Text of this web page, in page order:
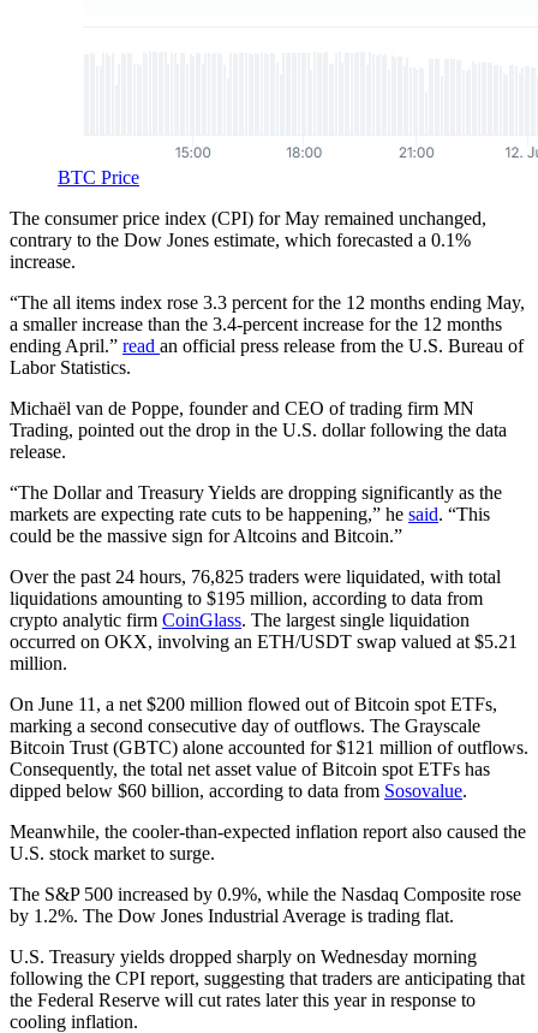
BTC Price
The consumer price index (CPI) for May remained unchanged,
contrary to the Dow Jones estimate, which forecasted a 0.1%
increase.
“The all items index rose 3.3 percent for the 12 months ending May,
a smaller increase than the 3.4-percent increase for the 12 months
ending April.” read an official press release from the U.S. Bureau of
Labor Statistics.
Michaël van de Poppe, founder and CEO of trading firm MN
Trading, pointed out the drop in the U.S. dollar following the data
release.
“The Dollar and Treasury Yields are dropping significantly as the
markets are expecting rate cuts to be happening,” he said. “This
could be the massive sign for Altcoins and Bitcoin.”
Over the past 24 hours, 76,825 traders were liquidated, with total
liquidations amounting to $195 million, according to data from
crypto analytic firm CoinGlass. The largest single liquidation
occurred on OKX, involving an ETH/USDT swap valued at $5.21
million.
On June 11, a net $200 million flowed out of Bitcoin spot ETFs,
marking a second consecutive day of outflows. The Grayscale
Bitcoin Trust (GBTC) alone accounted for $121 million of outflows.
Consequently, the total net asset value of Bitcoin spot ETFs has
dipped below $60 billion, according to data from Sosovalue.
Meanwhile, the cooler-than-expected inflation report also caused the
U.S. stock market to surge.
The S&P 500 increased by 0.9%, while the Nasdaq Composite rose
by 1.2%. The Dow Jones Industrial Average is trading flat.
U.S. Treasury yields dropped sharply on Wednesday morning
following the CPI report, suggesting that traders are anticipating that
the Federal Reserve will cut rates later this year in response to
cooling inflation.